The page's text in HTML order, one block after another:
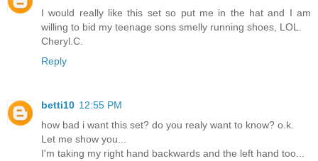
I would really like this set so put me in the hat and I am
willing to bid my teenage sons smelly running shoes, LOL.
Cheryl.C.
Reply
betti10 12:55 PM
how bad i want this set? do you realy want to know? o.k.
Let me show you...
I'm taking my right hand backwards and the left hand too...